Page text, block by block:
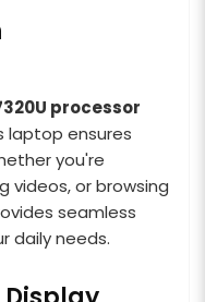
processor
laptop ensures
you're
videos, or browsing
seamless
daily needs.